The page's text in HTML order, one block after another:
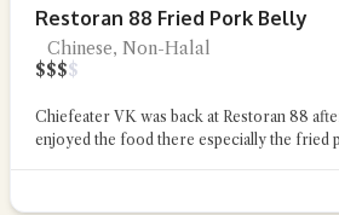
Restoran 88 Fried Pork Belly
Chinese, Non-Halal
$$$$
Chiefeater VK was back at Restoran 88
enjoyed the food there especially the fried